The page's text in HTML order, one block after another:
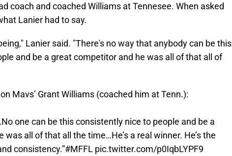
coach and coached Williams at Tennesee. When asked
Lanier had to say.
Lanier said. "There's no way that anybody can be this
and be a great competitor and he was all of that all of
Mavs’ Grant Williams (coached him at Tenn.):
one can be this consistently nice to people and be a
all of that all the time…He’s a real winner. He’s the
consistency.”#MFFL pic.twitter.com/p0IqbLYPF9